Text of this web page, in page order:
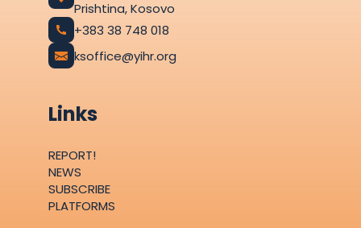
Prishtina, Kosovo
+383 38 748 018
ksoffice@yihr.org
Links
REPORT!
NEWS
SUBSCRIBE
PLATFORMS